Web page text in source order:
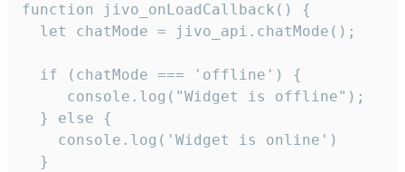
function jivo_onLoadCallback() {
  let chatMode = jivo_api.chatMode();
  if (chatMode === 'offline') {
     console.log("Widget is offline");
  } else {
    console.log('Widget is online')
  }